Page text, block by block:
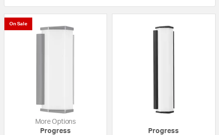
On Sale
More Options
Progress
Progress